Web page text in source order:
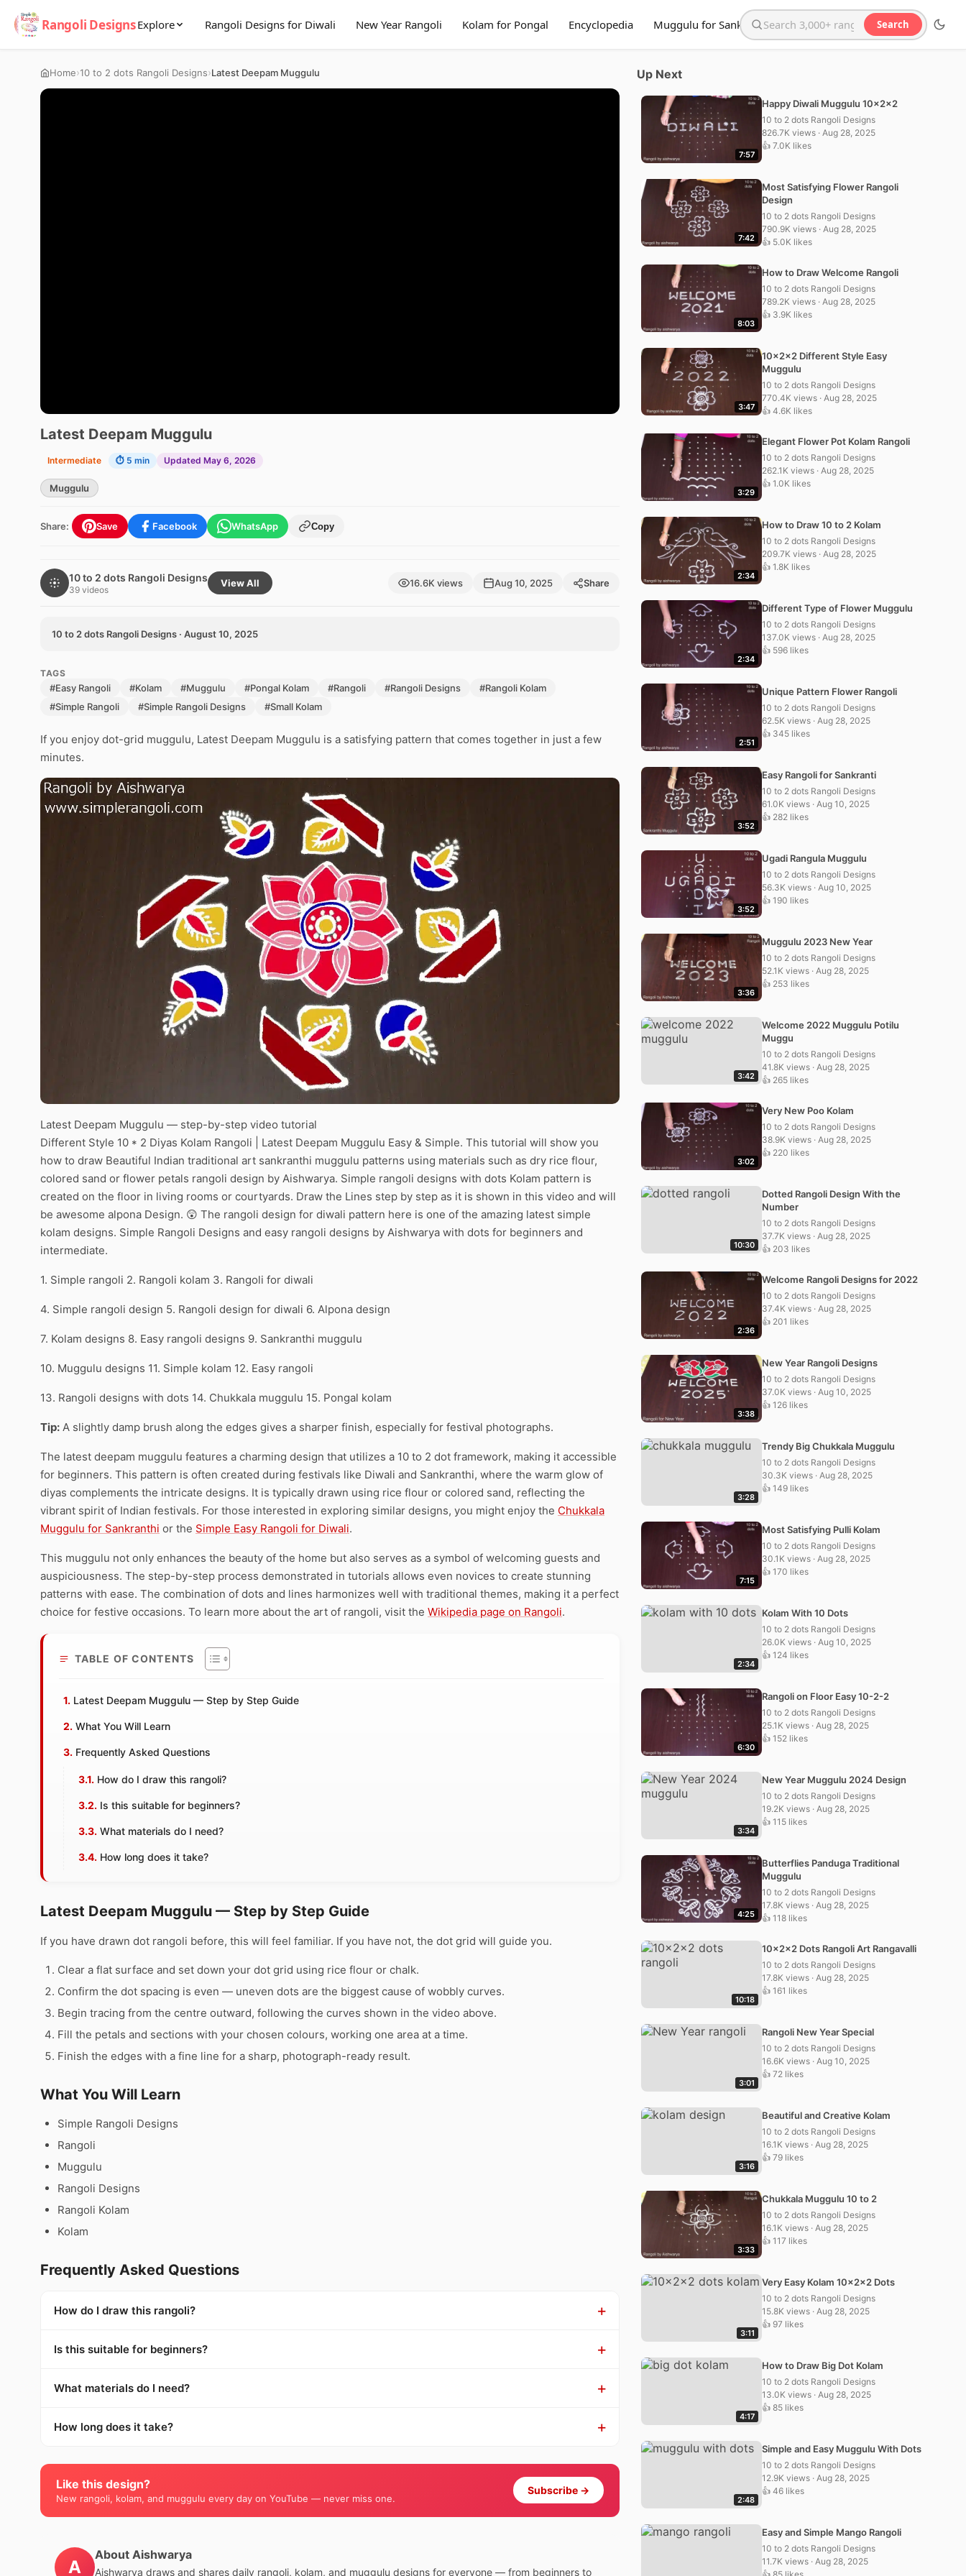
Rangoli DesignsExplore Rangoli Designs for Diwali New Year Rangoli Kolam for Pongal Encyclopedia Muggulu for SankranthiSearch the website Search
Home›10 to 2 dots Rangoli Designs›Latest Deepam Muggulu
Latest Deepam Muggulu
Intermediate ⏱ 5 min Updated May 6, 2026
Muggulu
Share: Save Facebook WhatsApp Copy
10 to 2 dots Rangoli Designs
39 videos
View All 16.6K views Aug 10, 2025 Share
10 to 2 dots Rangoli Designs · August 10, 2025
TAGS
#Easy Rangoli #Kolam #Muggulu #Pongal Kolam #Rangoli #Rangoli Designs
#Rangoli Kolam
#Simple Rangoli
#Simple Rangoli Designs #Small Kolam
If you enjoy dot-grid muggulu, Latest Deepam Muggulu is a satisfying pattern that comes together in just a few
minutes.
Latest Deepam Muggulu — step-by-step video tutorial
Different Style 10 * 2 Diyas Kolam Rangoli | Latest Deepam Muggulu Easy & Simple. This tutorial will show you
how to draw Beautiful Indian traditional art sankranthi muggulu patterns using materials such as dry rice flour,
colored sand or flower petals rangoli design by Aishwarya. Simple rangoli designs with dots Kolam pattern is
created on the floor in living rooms or courtyards. Draw the Lines step by step as it is shown in this video and will
be awesome alpona Design. 😲 The rangoli design for diwali pattern here is one of the amazing latest simple
kolam designs. Simple Rangoli Designs and easy rangoli designs by Aishwarya with dots for beginners and
intermediate.
1. Simple rangoli 2. Rangoli kolam 3. Rangoli for diwali
4. Simple rangoli design 5. Rangoli design for diwali 6. Alpona design
7. Kolam designs 8. Easy rangoli designs 9. Sankranthi muggulu
10. Muggulu designs 11. Simple kolam 12. Easy rangoli
13. Rangoli designs with dots 14. Chukkala muggulu 15. Pongal kolam
Tip: A slightly damp brush along the edges gives a sharper finish, especially for festival photographs.
The latest deepam muggulu features a charming design that utilizes a 10 to 2 dot framework, making it accessible
for beginners. This pattern is often created during festivals like Diwali and Sankranthi, where the warm glow of
diyas complements the intricate designs. It is typically drawn using rice flour or colored sand, reflecting the
vibrant spirit of Indian festivals. For those interested in exploring similar designs, you might enjoy the Chukkala
Muggulu for Sankranthi or the Simple Easy Rangoli for Diwali.
This muggulu not only enhances the beauty of the home but also serves as a symbol of welcoming guests and
auspiciousness. The step-by-step process demonstrated in tutorials allows even novices to create stunning
patterns with ease. The combination of dots and lines harmonizes well with traditional themes, making it a perfect
choice for festive occasions. To learn more about the art of rangoli, visit the Wikipedia page on Rangoli.
TABLE OF CONTENTS
Latest Deepam Muggulu — Step by Step Guide
What You Will Learn
Frequently Asked Questions
How do I draw this rangoli?
Is this suitable for beginners?
What materials do I need?
How long does it take?
Latest Deepam Muggulu — Step by Step Guide
If you have drawn dot rangoli before, this will feel familiar. If you have not, the dot grid will guide you.
Clear a flat surface and set down your dot grid using rice flour or chalk.
Confirm the dot spacing is even — uneven dots are the biggest cause of wobbly curves.
Begin tracing from the centre outward, following the curves shown in the video above.
Fill the petals and sections with your chosen colours, working one area at a time.
Finish the edges with a fine line for a sharp, photograph-ready result.
What You Will Learn
Simple Rangoli Designs
Rangoli
Muggulu
Rangoli Designs
Rangoli Kolam
Kolam
Frequently Asked Questions
How do I draw this rangoli?
Is this suitable for beginners?
What materials do I need?
How long does it take?
Like this design?
New rangoli, kolam, and muggulu every day on YouTube — never miss one.
Subscribe →
A
About Aishwarya
Aishwarya draws and shares daily rangoli, kolam, and muggulu designs for everyone — from beginners to
Up Next
7:57
Happy Diwali Muggulu 10x2x2
10 to 2 dots Rangoli Designs
826.7K views · Aug 28, 2025
👍 7.0K likes
7:42
Most Satisfying Flower Rangoli
Design
10 to 2 dots Rangoli Designs
790.9K views · Aug 28, 2025
👍 5.0K likes
8:03
How to Draw Welcome Rangoli
10 to 2 dots Rangoli Designs
789.2K views · Aug 28, 2025
👍 3.9K likes
3:47
10x2x2 Different Style Easy
Muggulu
10 to 2 dots Rangoli Designs
770.4K views · Aug 28, 2025
👍 4.6K likes
3:29
Elegant Flower Pot Kolam Rangoli
10 to 2 dots Rangoli Designs
262.1K views · Aug 28, 2025
👍 1.0K likes
2:34
How to Draw 10 to 2 Kolam
10 to 2 dots Rangoli Designs
209.7K views · Aug 28, 2025
👍 1.8K likes
2:34
Different Type of Flower Muggulu
10 to 2 dots Rangoli Designs
137.0K views · Aug 28, 2025
👍 596 likes
2:51
Unique Pattern Flower Rangoli
10 to 2 dots Rangoli Designs
62.5K views · Aug 28, 2025
👍 345 likes
3:52
Easy Rangoli for Sankranti
10 to 2 dots Rangoli Designs
61.0K views · Aug 10, 2025
👍 282 likes
3:52
Ugadi Rangula Muggulu
10 to 2 dots Rangoli Designs
56.3K views · Aug 10, 2025
👍 190 likes
3:36
Muggulu 2023 New Year
10 to 2 dots Rangoli Designs
52.1K views · Aug 28, 2025
👍 253 likes
3:42
Welcome 2022 Muggulu Potilu
Muggu
10 to 2 dots Rangoli Designs
41.8K views · Aug 28, 2025
👍 265 likes
3:02
Very New Poo Kolam
10 to 2 dots Rangoli Designs
38.9K views · Aug 28, 2025
👍 220 likes
10:30
Dotted Rangoli Design With the
Number
10 to 2 dots Rangoli Designs
37.7K views · Aug 28, 2025
👍 203 likes
2:36
Welcome Rangoli Designs for 2022
10 to 2 dots Rangoli Designs
37.4K views · Aug 28, 2025
👍 201 likes
3:38
New Year Rangoli Designs
10 to 2 dots Rangoli Designs
37.0K views · Aug 10, 2025
👍 126 likes
3:28
Trendy Big Chukkala Muggulu
10 to 2 dots Rangoli Designs
30.3K views · Aug 28, 2025
👍 149 likes
7:15
Most Satisfying Pulli Kolam
10 to 2 dots Rangoli Designs
30.1K views · Aug 28, 2025
👍 170 likes
2:34
Kolam With 10 Dots
10 to 2 dots Rangoli Designs
26.0K views · Aug 10, 2025
👍 124 likes
6:30
Rangoli on Floor Easy 10-2-2
10 to 2 dots Rangoli Designs
25.1K views · Aug 28, 2025
👍 152 likes
3:34
New Year Muggulu 2024 Design
10 to 2 dots Rangoli Designs
19.2K views · Aug 28, 2025
👍 115 likes
4:25
Butterflies Panduga Traditional
Muggulu
10 to 2 dots Rangoli Designs
17.8K views · Aug 28, 2025
👍 118 likes
10:18
10x2x2 Dots Rangoli Art Rangavalli
10 to 2 dots Rangoli Designs
17.8K views · Aug 28, 2025
👍 161 likes
3:01
Rangoli New Year Special
10 to 2 dots Rangoli Designs
16.6K views · Aug 10, 2025
👍 72 likes
3:16
Beautiful and Creative Kolam
10 to 2 dots Rangoli Designs
16.1K views · Aug 28, 2025
👍 79 likes
3:33
Chukkala Muggulu 10 to 2
10 to 2 dots Rangoli Designs
16.1K views · Aug 28, 2025
👍 117 likes
3:11
Very Easy Kolam 10x2x2 Dots
10 to 2 dots Rangoli Designs
15.8K views · Aug 28, 2025
👍 97 likes
4:17
How to Draw Big Dot Kolam
10 to 2 dots Rangoli Designs
13.0K views · Aug 28, 2025
👍 85 likes
2:48
Simple and Easy Muggulu With Dots
10 to 2 dots Rangoli Designs
12.9K views · Aug 28, 2025
👍 46 likes
Easy and Simple Mango Rangoli
10 to 2 dots Rangoli Designs
11.7K views · Aug 28, 2025